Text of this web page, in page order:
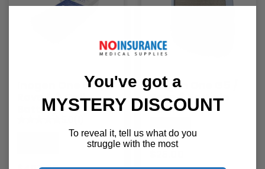
Inogen One G5 /
Rove 6 8 Cell
Battery
Inogen One G5 /
Rove 6 Particle
Filter
Inogen
You've got a
MYSTERY DISCOUNT
To reveal it, tell us what do you
struggle with the most